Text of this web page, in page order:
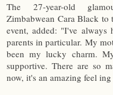
The 27-year-old
Zimbabwean Cara Black to
event, added: "I've
parents in particular. My
been my lucky charm.
supportive. There are so
now, it's an amazing feel